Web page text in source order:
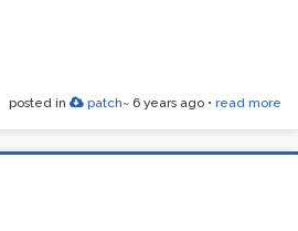
posted in patch~ 6 years ago • read more